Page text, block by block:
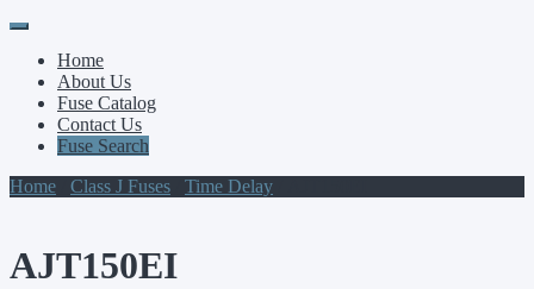
Primary
Menu
Skip
contentHome
About Us
Fuse Catalog
Contact Us
Fuse Search
Home
Class J Fuses Time Delay
AJT150EI